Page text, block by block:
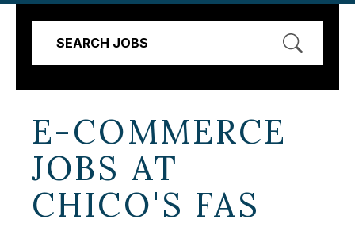
SEARCH JOBS
E-COMMERCE
JOBS AT
CHICO'S FAS